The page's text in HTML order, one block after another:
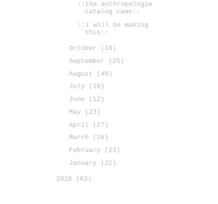
::the anthropologie
catalog came::
::i will be making
this::
October
(19)
September
(25)
August
(40)
July
(16)
June
(12)
May
(23)
April
(17)
March
(26)
February
(23)
January
(21)
2010 (63)